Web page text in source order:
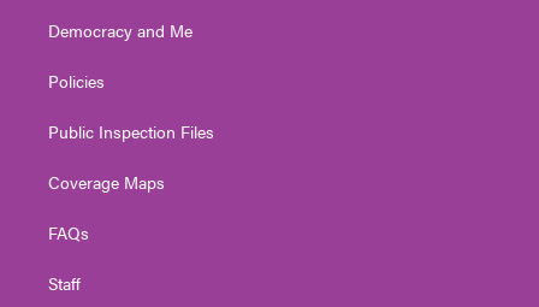
Democracy and Me
Policies
Public Inspection Files
Coverage Maps
FAQs
Staff